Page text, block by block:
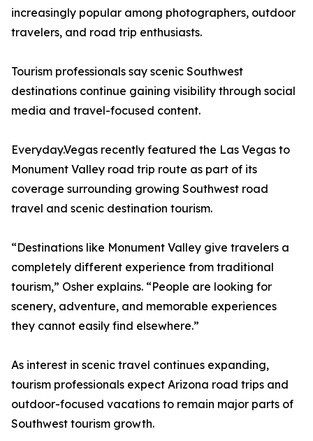
increasingly popular among photographers, outdoor
travelers, and road trip enthusiasts.
Tourism professionals say scenic Southwest
destinations continue gaining visibility through social
media and travel-focused content.
Everyday.Vegas recently featured the Las Vegas to
Monument Valley road trip route as part of its
coverage surrounding growing Southwest road
travel and scenic destination tourism.
“Destinations like Monument Valley give travelers a
completely different experience from traditional
tourism,” Osher explains. “People are looking for
scenery, adventure, and memorable experiences
they cannot easily find elsewhere.”
As interest in scenic travel continues expanding,
tourism professionals expect Arizona road trips and
outdoor-focused vacations to remain major parts of
Southwest tourism growth.